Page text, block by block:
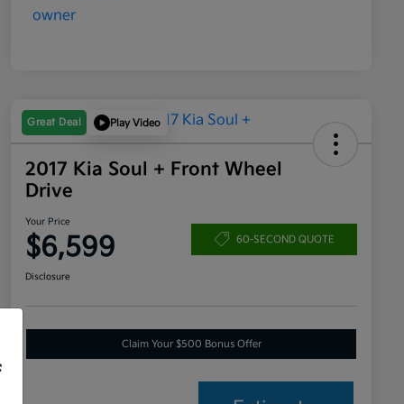
Great Deal Play Video
2017 Kia Soul + Front Wheel
Drive
Your Price
$6,599 60-SECOND QUOTE
Disclosure
Claim Your $500 Bonus Offer